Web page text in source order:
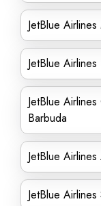
JetBlue
JetBlue
JetBlue
Barbuda
JetBlue
JetBlue